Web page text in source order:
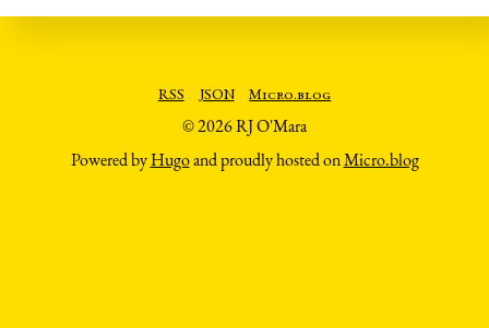
RSS JSON Micro.blog
© 2026 RJ O'Mara
Powered byHugoand proudly hosted onMicro.blog